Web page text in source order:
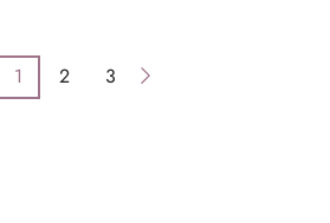
1 2 3